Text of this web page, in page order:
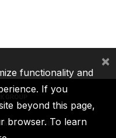
MIGA ICSID
functionality and
If you
beyond this page,
browser. To learn
×